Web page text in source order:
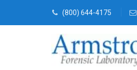
(800) 644-4175